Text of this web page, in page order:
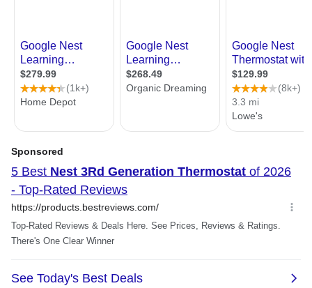
Remote control requirements:
Wi-Fi connection with internet access
Nest app on phone or tablet with
Android or iOS. See the Nest app
requirements for supported versions.
Latest version of Safari, Chrome, Firefox
or Internet Explorer on Mac OS X v10.9
or later and Windows 7 or later
Packaging
Package Contents
Optional trim kit
Mounting screws and labels
Nest Pro installation card